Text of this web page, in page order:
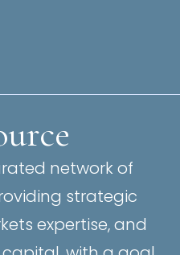
network of
strategic
expertise, and